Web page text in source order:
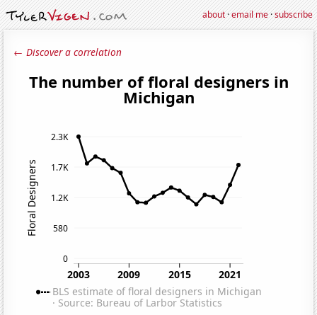
about·email me·subscribe
← Discover a correlation